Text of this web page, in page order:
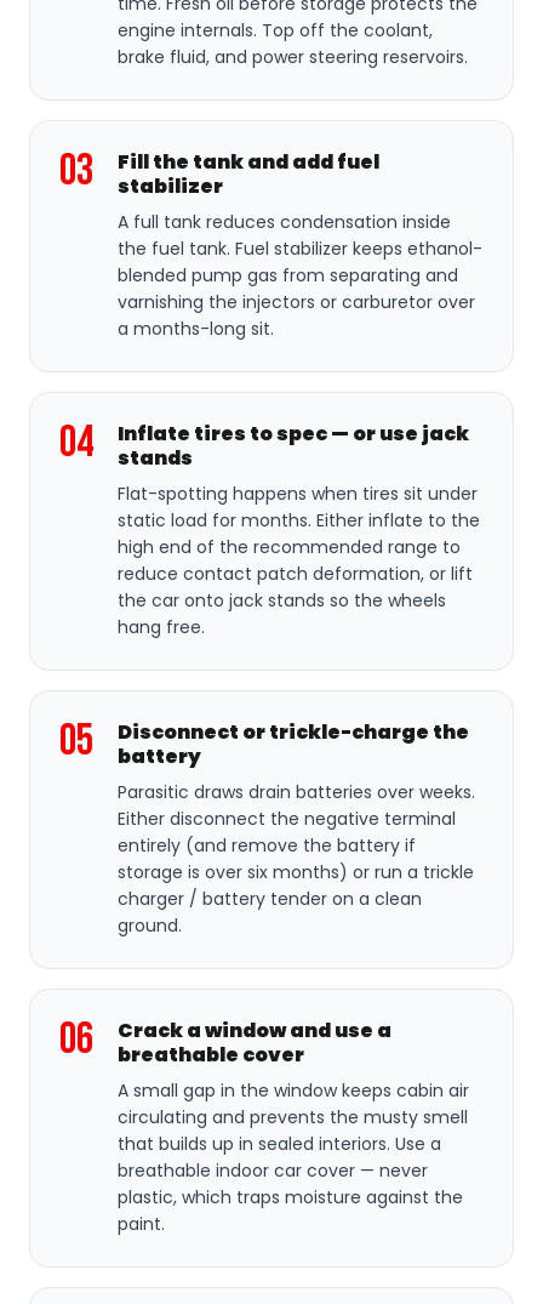
engine internals. Top off the coolant,
brake fluid, and power steering reservoirs.
03
Fill the tank and add fuel
stabilizer
A full tank reduces condensation inside
the fuel tank. Fuel stabilizer keeps ethanol-
blended pump gas from separating and
varnishing the injectors or carburetor over
a months-long sit.
04
Inflate tires to spec — or use jack
stands
Flat-spotting happens when tires sit under
static load for months. Either inflate to the
high end of the recommended range to
reduce contact patch deformation, or lift
the car onto jack stands so the wheels
hang free.
05
Disconnect or trickle-charge the
battery
Parasitic draws drain batteries over weeks.
Either disconnect the negative terminal
entirely (and remove the battery if
storage is over six months) or run a trickle
charger / battery tender on a clean
ground.
06
Crack a window and use a
breathable cover
A small gap in the window keeps cabin air
circulating and prevents the musty smell
that builds up in sealed interiors. Use a
breathable indoor car cover — never
plastic, which traps moisture against the
paint.